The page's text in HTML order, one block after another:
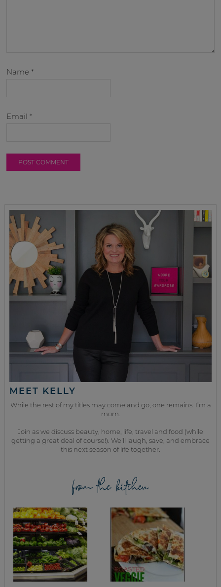
Name*
Email*
MEET KELLY
While the rest of my titles may come and go, one remains. I’m a
mom.
Join as we discuss beauty, home, life, travel and food (while
getting a great deal of course!). We’ll laugh, save, and embrace
this next season of life together.
from the kitchen